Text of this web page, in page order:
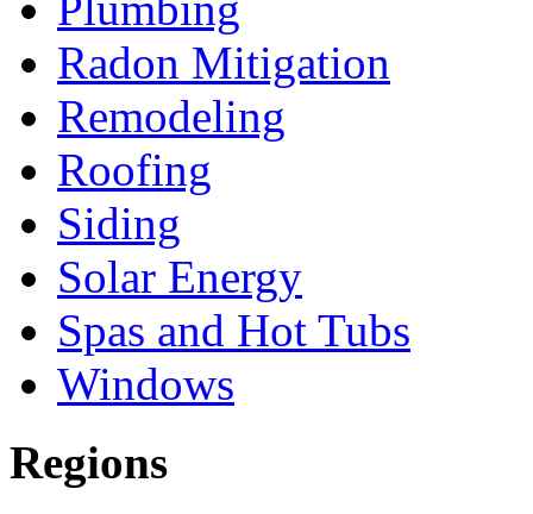
Radon Mitigation
Remodeling
Roofing
Siding
Solar Energy
Spas and Hot Tubs
Windows
Regions